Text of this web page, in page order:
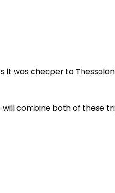
it was cheaper to
combine both of these